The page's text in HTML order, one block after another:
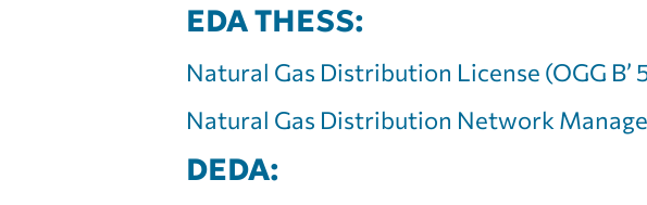
EDA THESS:
Natural Gas Distribution License (OGG Β’
Natural Gas Distribution Network
DEDA: